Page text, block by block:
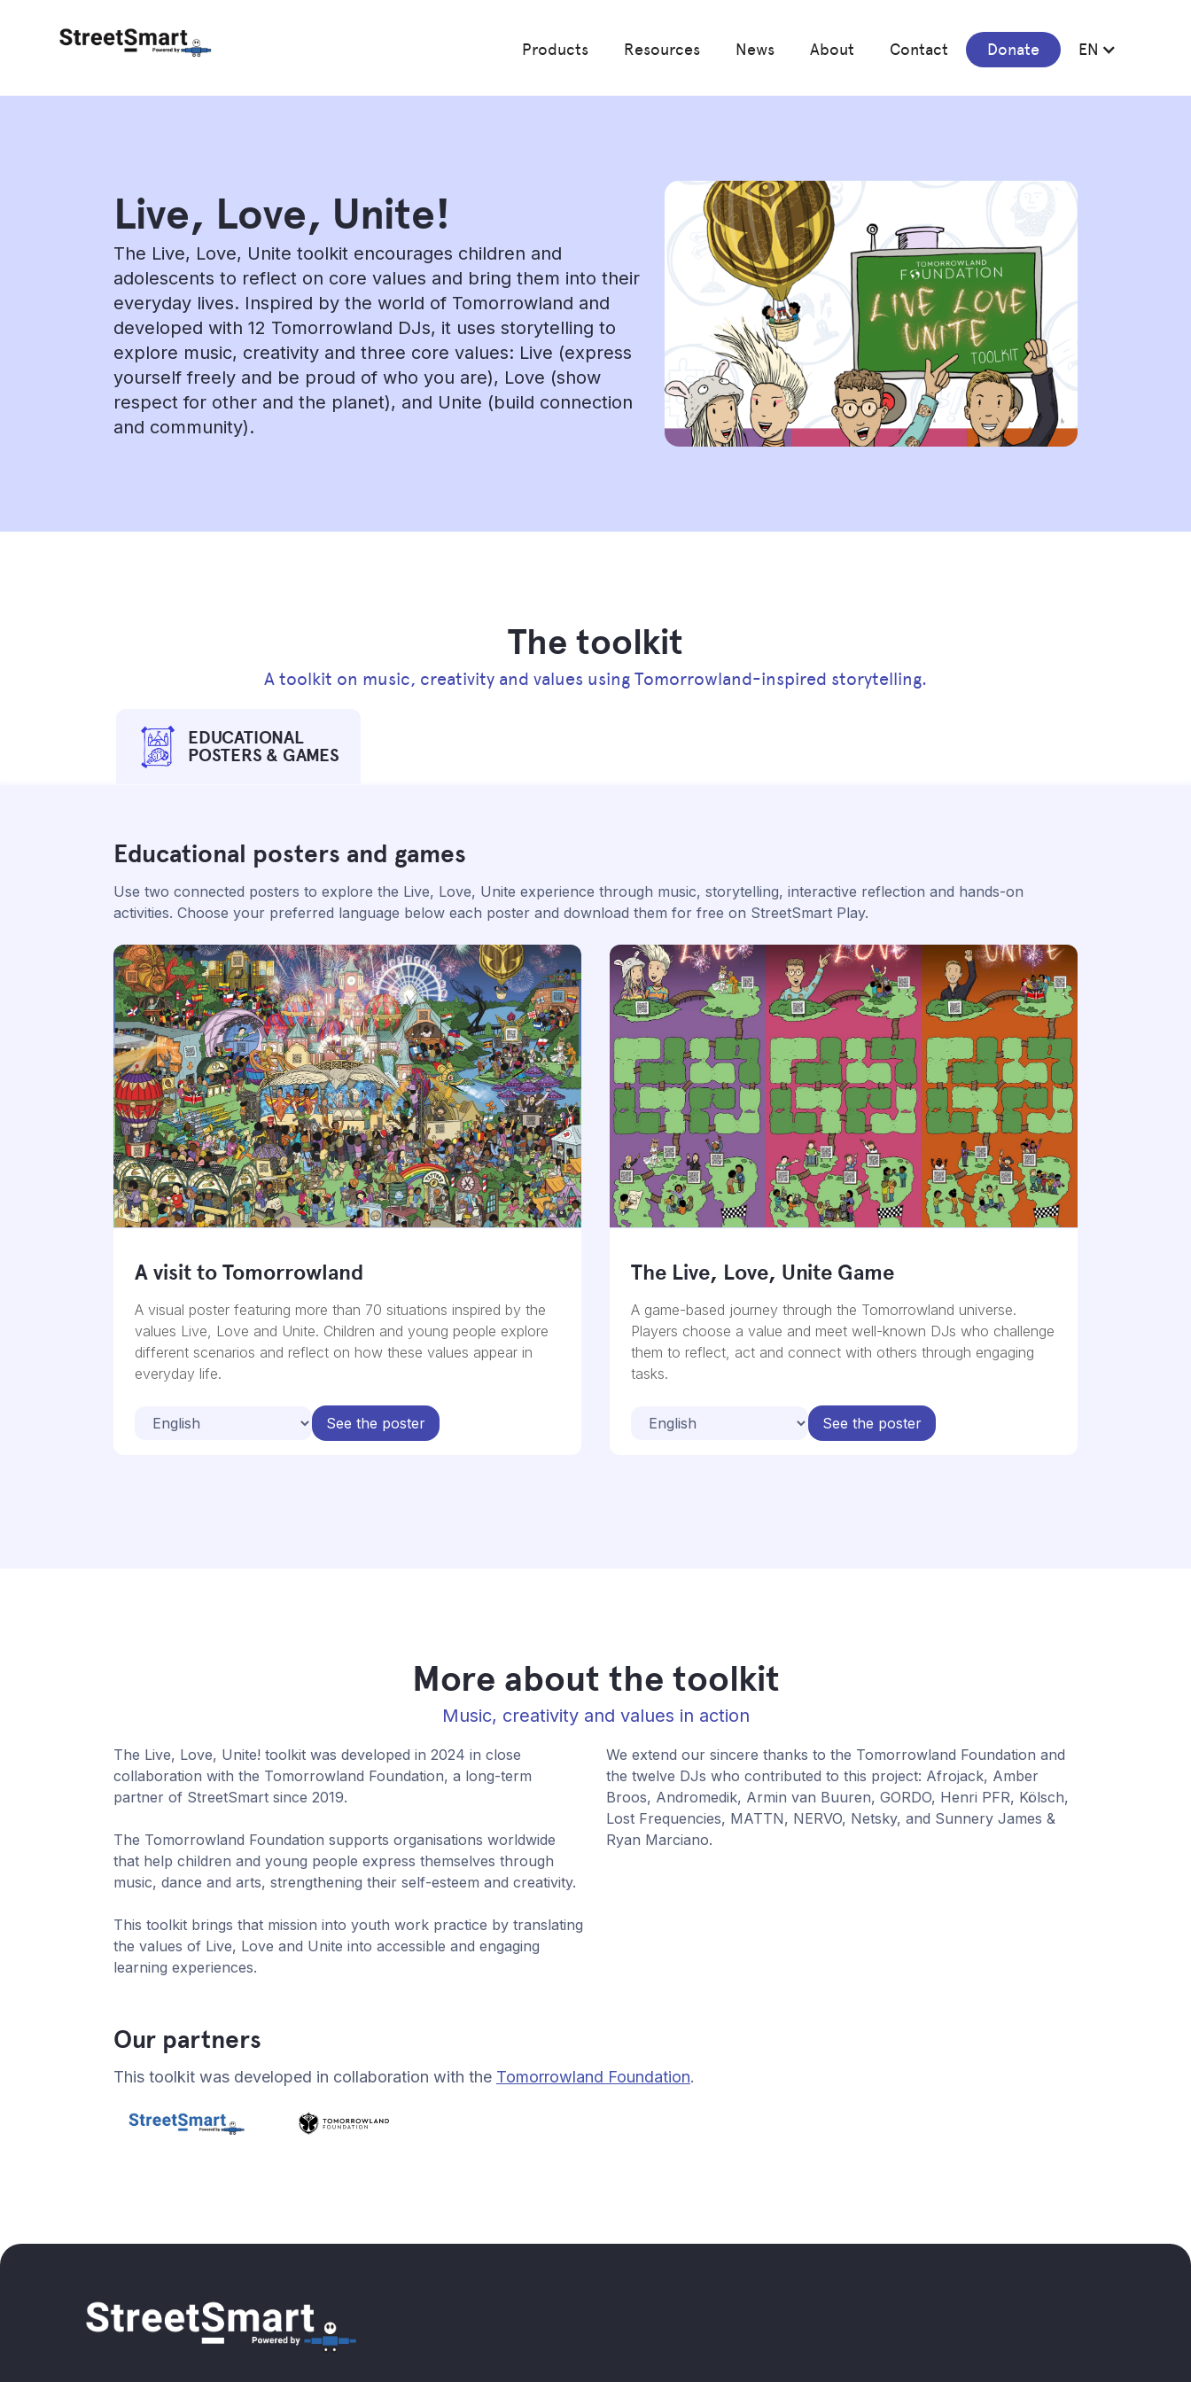
Products Resources News About Contact Donate EN
Live, Love, Unite!
The Live, Love, Unite toolkit encourages children and
adolescents to reflect on core values and bring them into their
everyday lives. Inspired by the world of Tomorrowland and
developed with 12 Tomorrowland DJs, it uses storytelling to
explore music, creativity and three core values: Live (express
yourself freely and be proud of who you are), Love (show
respect for other and the planet), and Unite (build connection
and community).
The toolkit
A toolkit on music, creativity and values using Tomorrowland-inspired storytelling.
EDUCATIONAL
POSTERS & GAMES
Educational posters and games
Use two connected posters to explore the Live, Love, Unite experience through music, storytelling, interactive reflection and hands-on
activities. Choose your preferred language below each poster and download them for free on StreetSmart Play.
A visit to Tomorrowland
A visual poster featuring more than 70 situations inspired by the
values Live, Love and Unite. Children and young people explore
different scenarios and reflect on how these values appear in
everyday life.
See the poster
The Live, Love, Unite Game
A game-based journey through the Tomorrowland universe.
Players choose a value and meet well-known DJs who challenge
them to reflect, act and connect with others through engaging
tasks.
See the poster
More about the toolkit
Music, creativity and values in action
The Live, Love, Unite! toolkit was developed in 2024 in close
collaboration with the Tomorrowland Foundation, a long-term
partner of StreetSmart since 2019.
The Tomorrowland Foundation supports organisations worldwide
that help children and young people express themselves through
music, dance and arts, strengthening their self-esteem and creativity.
This toolkit brings that mission into youth work practice by translating
the values of Live, Love and Unite into accessible and engaging
learning experiences.
We extend our sincere thanks to the Tomorrowland Foundation and
the twelve DJs who contributed to this project: Afrojack, Amber
Broos, Andromedik, Armin van Buuren, GORDO, Henri PFR, Kölsch,
Lost Frequencies, MATTN, NERVO, Netsky, and Sunnery James &
Ryan Marciano.
Our partners
This toolkit was developed in collaboration with the Tomorrowland Foundation.